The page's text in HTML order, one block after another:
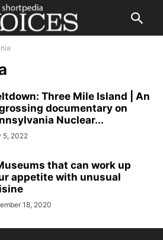
Three Mile Island | An
documentary on
Nuclear...
5, 2022
that can work up
appetite with unusual
18, 2020